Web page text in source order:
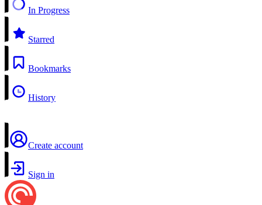
In Progress
Starred
Bookmarks
History
Create account
Sign in